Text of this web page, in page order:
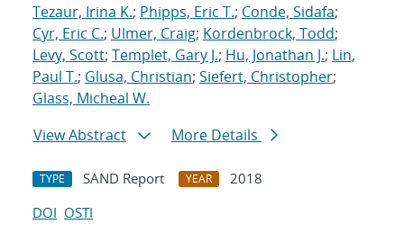
Tezaur, Irina K.; Phipps, Eric T.; Conde, Sidafa;
Cyr, Eric C.; Ulmer, Craig; Kordenbrock, Todd;
Levy, Scott; Templet, Gary J.; Hu, Jonathan J.; Lin,
Paul T.; Glusa, Christian; Siefert, Christopher;
Glass, Micheal W.
View Abstract
More Details
TYPE SAND Report YEAR
2018
DOI OSTI